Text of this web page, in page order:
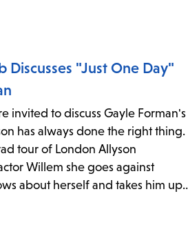
Discusses "Just One Day"
invited to discuss Gayle Forman's
has always done the right thing.
tour of London Allyson
Willem she goes against
about herself and takes him up
the last day...